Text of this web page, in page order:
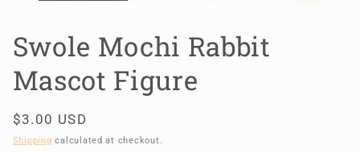
Swole Mochi Rabbit
Mascot Figure
Regular
price
$3.00 USD
Shipping calculated at checkout.